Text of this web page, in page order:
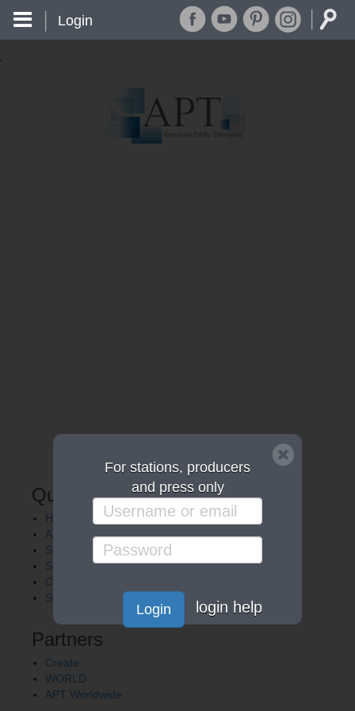
'
For stations, producers
and press only
Login login help
Login
Quick Links
Home
About APT
Shows
Services
Careers
Station Finder
Partners
Create
WORLD
APT Worldwide